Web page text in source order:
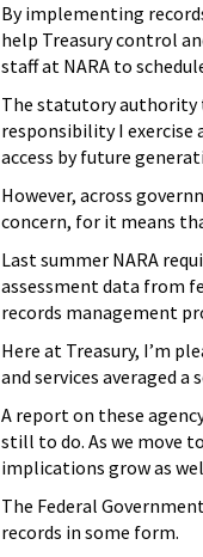
By implementing
help Treasury control
staff at NARA to
The statutory authority
responsibility I exercise
access by future
However, across
concern, for it means
Last summer NARA
assessment data from
records management
Here at Treasury, I’m
and services averaged
A report on these
still to do. As we move
implications grow as
The Federal
records in some form.